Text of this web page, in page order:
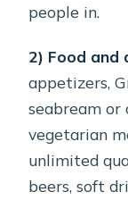
people in.
2) Food and
appetizers,
seabream or
vegetarian
unlimited
beers, soft